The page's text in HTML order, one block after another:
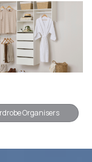
Organisers